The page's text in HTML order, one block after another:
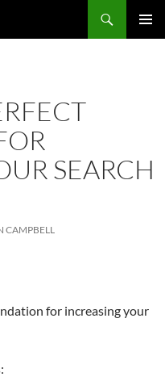
SEARCH
CAMPBELL
for increasing your